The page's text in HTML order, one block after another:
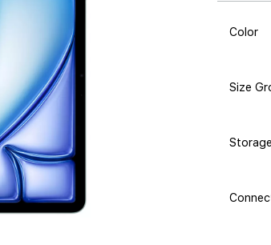
Color
Size
Storage